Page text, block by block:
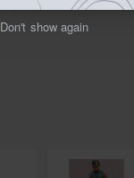
Don't show again